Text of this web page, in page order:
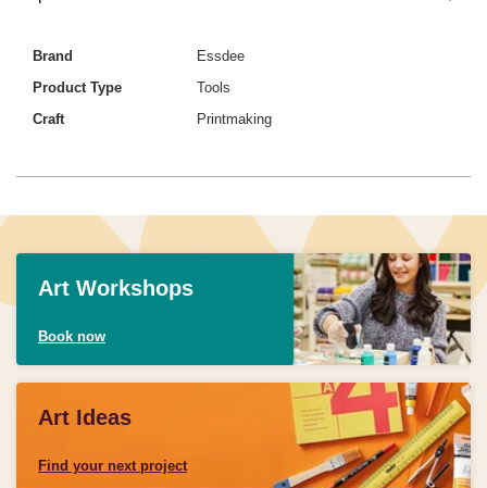
Brand
Essdee
Product Type
Tools
Craft
Printmaking
Art Workshops
Book now
Art Ideas
Find your next project